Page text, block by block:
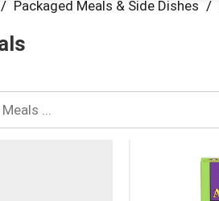
/ Packaged Meals & Side Dishes /